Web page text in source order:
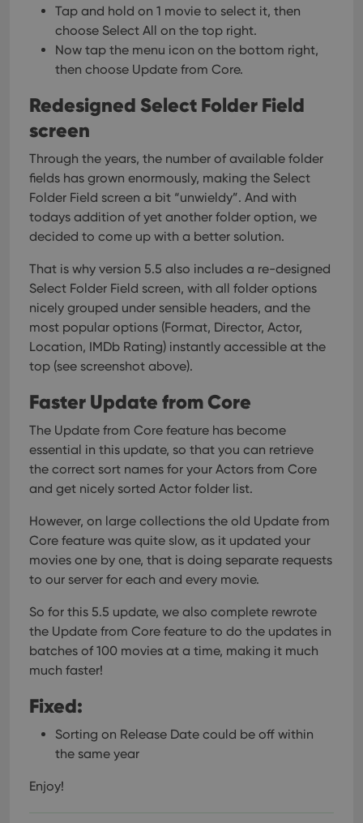
Tap and hold on 1 movie to select it, then
choose Select All on the top right.
Now tap the menu icon on the bottom right,
then choose Update from Core.
Redesigned Select Folder Field
screen
Through the years, the number of available folder
fields has grown enormously, making the Select
Folder Field screen a bit “unwieldy”. And with
todays addition of yet another folder option, we
decided to come up with a better solution.
That is why version 5.5 also includes a re-designed
Select Folder Field screen, with all folder options
nicely grouped under sensible headers, and the
most popular options (Format, Director, Actor,
Location, IMDb Rating) instantly accessible at the
top (see screenshot above).
Faster Update from Core
The Update from Core feature has become
essential in this update, so that you can retrieve
the correct sort names for your Actors from Core
and get nicely sorted Actor folder list.
However, on large collections the old Update from
Core feature was quite slow, as it updated your
movies one by one, that is doing separate requests
to our server for each and every movie.
So for this 5.5 update, we also complete rewrote
the Update from Core feature to do the updates in
batches of 100 movies at a time, making it much
much faster!
Fixed:
Sorting on Release Date could be off within
the same year
Enjoy!